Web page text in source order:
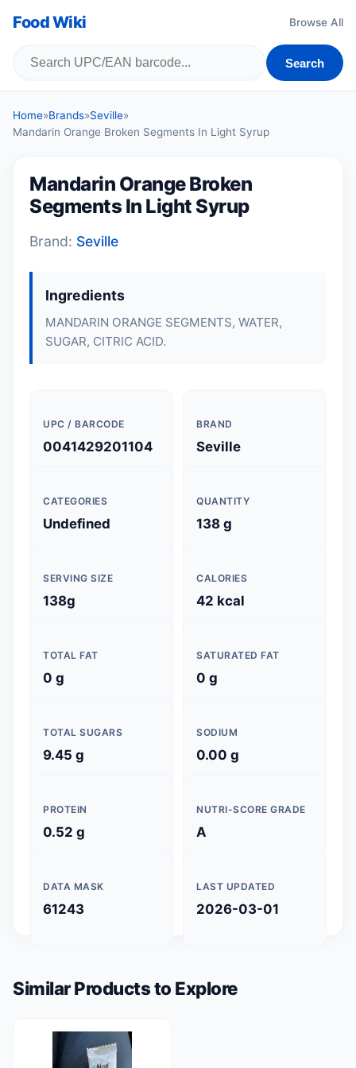
Food Wiki Browse All
Search
Home»Brands»Seville»
Mandarin Orange Broken Segments In Light Syrup
Mandarin Orange Broken
Segments In Light Syrup
Brand: Seville
Ingredients
MANDARIN ORANGE SEGMENTS, WATER,
SUGAR, CITRIC ACID.
UPC / BARCODE
0041429201104
BRAND
Seville
CATEGORIES
Undefined
QUANTITY
138 g
SERVING SIZE
138g
CALORIES
42 kcal
TOTAL FAT
0 g
SATURATED FAT
0 g
TOTAL SUGARS
9.45 g
SODIUM
0.00 g
PROTEIN
0.52 g
NUTRI-SCORE GRADE
A
DATA MASK
61243
LAST UPDATED
2026-03-01
Similar Products to Explore